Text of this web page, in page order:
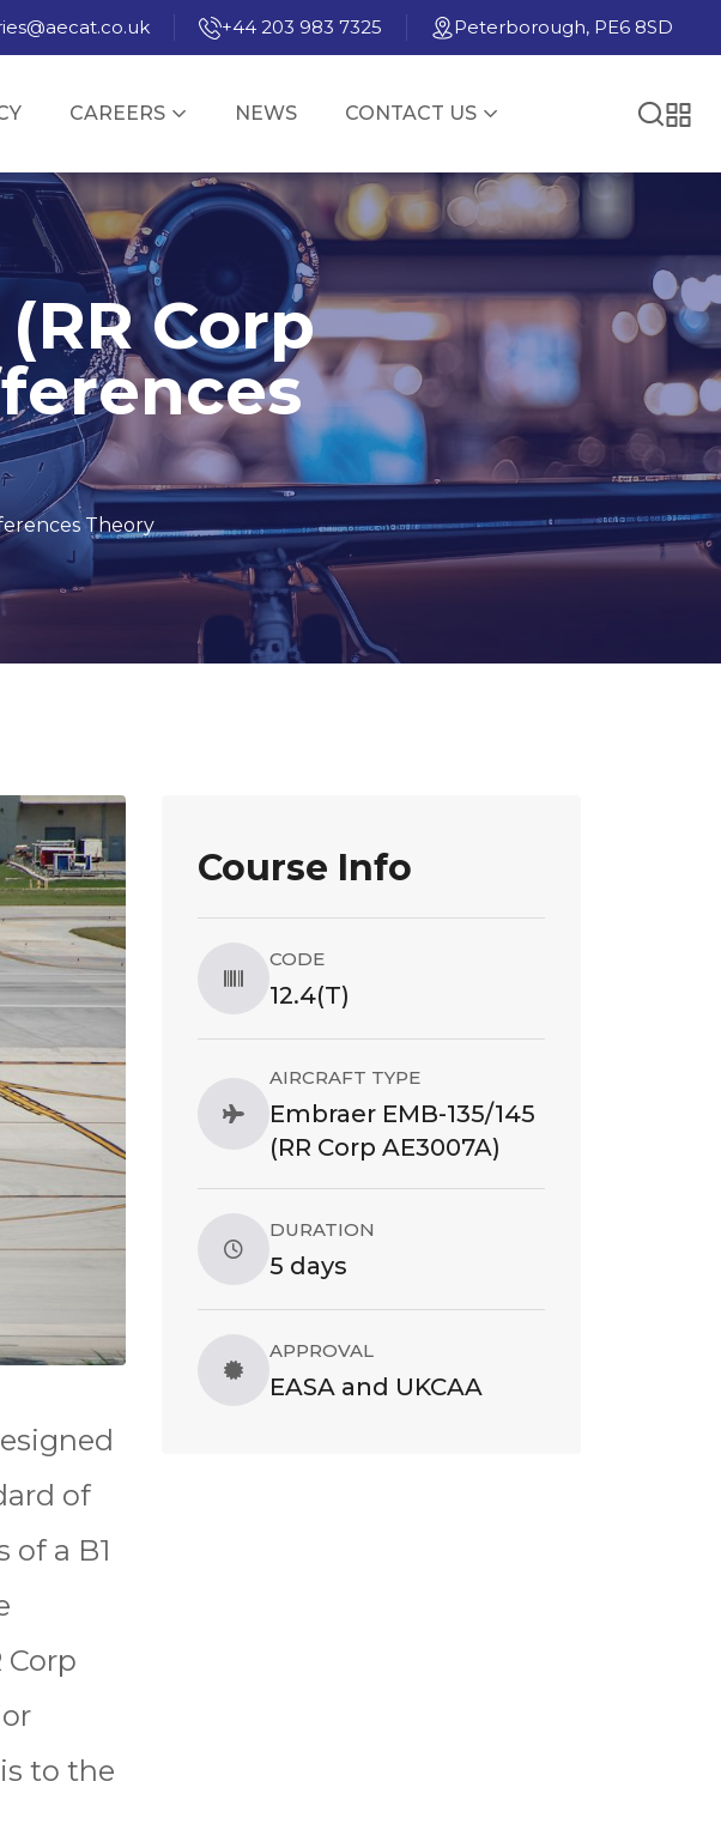
+44 203 983 7325 Peterborough, PE6 8SD
CAREERS NEWS CONTACT US
Corp
Theory
of
a B1
Corp
to the
Course Info
CODE
12.4(T)
AIRCRAFT TYPE
Embraer EMB-135/145
(RR Corp AE3007A)
DURATION
5 days
APPROVAL
EASA and UKCAA